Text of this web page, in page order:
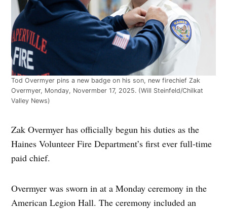
Tod Overmyer pins a new badge on his son, new firechief Zak
Overmyer, Monday, Novermber 17, 2025. (Will Steinfeld/Chilkat
Valley News)
Zak Overmyer has officially begun his duties as the
Haines Volunteer Fire Department’s first ever full-time
paid chief.
Overmyer was sworn in at a Monday ceremony in the
American Legion Hall. The ceremony included an